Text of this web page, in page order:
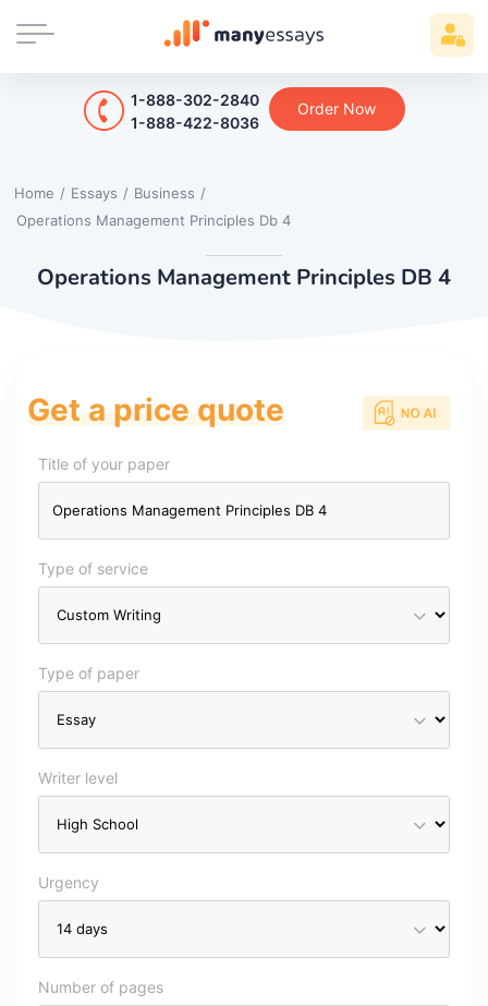
1-888-302-2840
1-888-422-8036
Order Now
Home / Essays / Business /
Operations Management Principles Db 4
Operations Management Principles DB 4
Get a price quote
Title of your paper
Type of service
Type of paper
Writer level
Urgency
Number of pages